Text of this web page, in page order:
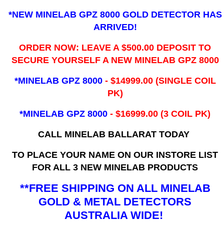
*NEW MINELAB GPZ 8000 GOLD DETECTOR HAS
ARRIVED!
ORDER NOW: LEAVE A $500.00 DEPOSIT TO
SECURE YOURSELF A NEW MINELAB GPZ 8000
*MINELAB GPZ 8000 - ​$14999.00 (SINGLE COIL
PK)
*MINELAB GPZ 8000 - $16999.00(3 COIL PK)
CALL MINELAB BALLARAT TODAY
TO PLACE YOUR NAME ON OUR INSTORE LIST
FOR ALL 3 NEW MINELAB PRODUCTS
**FREE SHIPPING ON ALL MINELAB
GOLD & METAL DETECTORS
AUSTRALIA WIDE!